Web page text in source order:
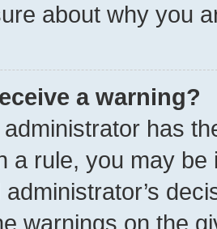
about why you
a warning?
has
a rule, you may
warnings on the